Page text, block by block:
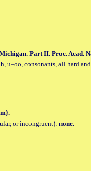
Part II. Proc. Acad.
consonants, all hard
or incongruent): none.